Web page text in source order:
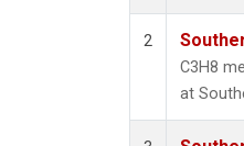
2
C3H8
at